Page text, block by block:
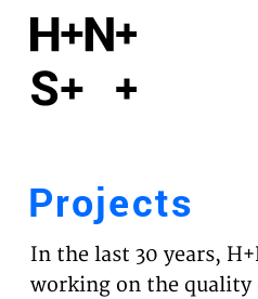
PROJECTS
Projects
In the last 30 years,
working on the quality
Functional cookies
Third party cookies
This allows for embedding
websites, such as YouTube